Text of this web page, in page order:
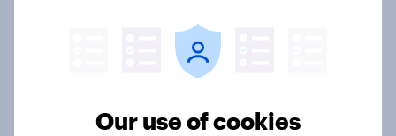
Thailand Word of Mouth Risers
2026
Our use of cookies